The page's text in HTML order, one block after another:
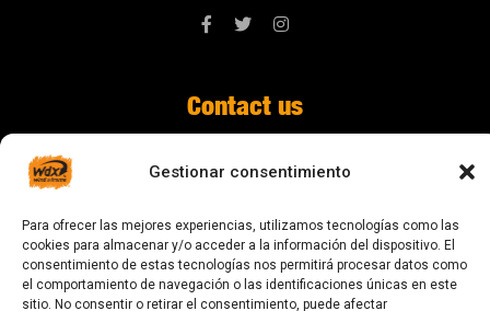
Gestionar consentimiento
Para ofrecer las mejores experiencias, utilizamos tecnologías como las
cookies para almacenar y/o acceder a la información del dispositivo. El
consentimiento de estas tecnologías nos permitirá procesar datos como
el comportamiento de navegación o las identificaciones únicas en este
sitio. No consentir o retirar el consentimiento, puede afectar
Contact us
08024 Barcelona
© 2023 All rights reserved